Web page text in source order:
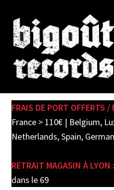
Skip
to
navigation
Skip
to
content
SHOP
PRE-ORDERS
FRAIS DE PORT OFFERTS /
France > 110€ | Belgium,
Netherlands, Spain,
RETRAIT MAGASIN À LYON :
dans le 69